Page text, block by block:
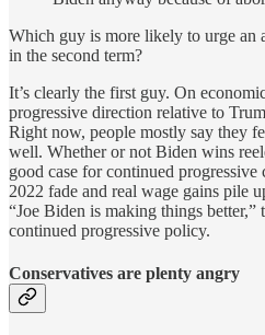
Which guy is more likely to urge an
in the second term?
It’s clearly the first guy. On
progressive direction relative to
Right now, people mostly say they
well. Whether or not Biden wins
good case for continued
2022 fade and real wage gains pile
“Joe Biden is making things better,”
continued progressive policy.
Conservatives are plenty angry